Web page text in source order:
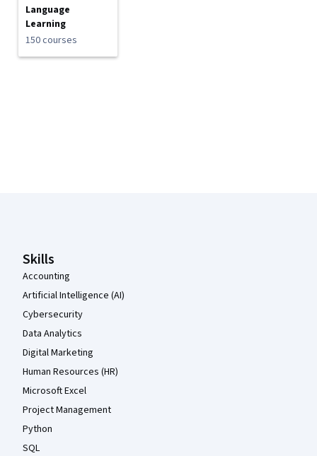
Language
Learning
150 courses
Skills
Accounting
Artificial Intelligence (AI)
Cybersecurity
Data Analytics
Digital Marketing
Human Resources (HR)
Microsoft Excel
Project Management
Python
SQL